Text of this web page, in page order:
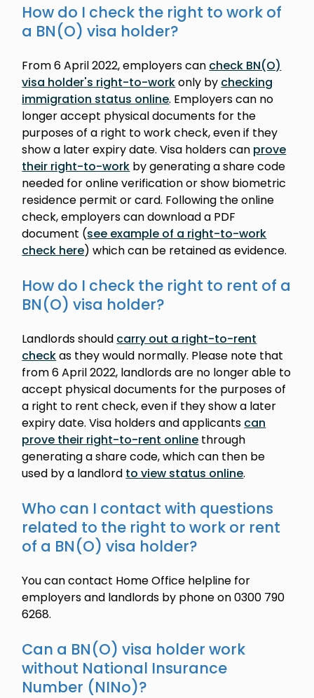
How do I check the right to work of
a BN(O) visa holder?
From 6 April 2022, employers can check BN(O)
visa holder's right-to-workonly by checking
immigration status online. Employers can no
longer accept physical documents for the
purposes of a right to work check, even if they
show a later expiry date. Visa holders can prove
their right-to-work by generating a share code
needed for online verification or show biometric
residence permit or card. Following the online
check, employers can download a PDF
document (see example of a right-to-work
check here) which can be retained as evidence.
How do I check the right to rent of a
BN(O) visa holder?
Landlords should carry out a right-to-rent
checkas they would normally. Please note that
from 6 April 2022, landlords are no longer able to
accept physical documents for the purposes of
a right to rent check, even if they show a later
expiry date. Visa holders and applicants can
prove their right-to-rent online through
generating a share code, which can then be
used by a landlord to view status online.
Who can I contact with questions
related to the right to work or rent
of a BN(O) visa holder?
You can contact Home Office helpline for
employers and landlords by phone on 0300 790
6268.
Can a BN(O) visa holder work
without National Insurance
Number (NINo)?